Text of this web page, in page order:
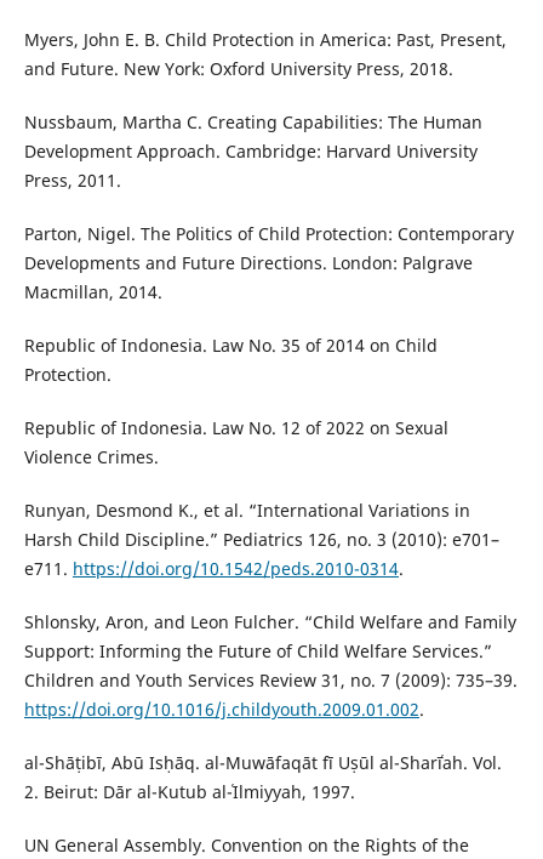
Myers, John E. B. Child Protection in America: Past, Present,
and Future. New York: Oxford University Press, 2018.
Nussbaum, Martha C. Creating Capabilities: The Human
Development Approach. Cambridge: Harvard University
Press, 2011.
Parton, Nigel. The Politics of Child Protection: Contemporary
Developments and Future Directions. London: Palgrave
Macmillan, 2014.
Republic of Indonesia. Law No. 35 of 2014 on Child
Protection.
Republic of Indonesia. Law No. 12 of 2022 on Sexual
Violence Crimes.
Runyan, Desmond K., et al. “International Variations in
Harsh Child Discipline.” Pediatrics 126, no. 3 (2010): e701–
e711. https://doi.org/10.1542/peds.2010-0314.
Shlonsky, Aron, and Leon Fulcher. “Child Welfare and Family
Support: Informing the Future of Child Welfare Services.”
Children and Youth Services Review 31, no. 7 (2009): 735–39.
https://doi.org/10.1016/j.childyouth.2009.01.002.
al-Shāṭibī, Abū Isḥāq. al-Muwāfaqāt fī Uṣūl al-Sharīʿah. Vol.
2. Beirut: Dār al-Kutub al-ʿIlmiyyah, 1997.
UN General Assembly. Convention on the Rights of the